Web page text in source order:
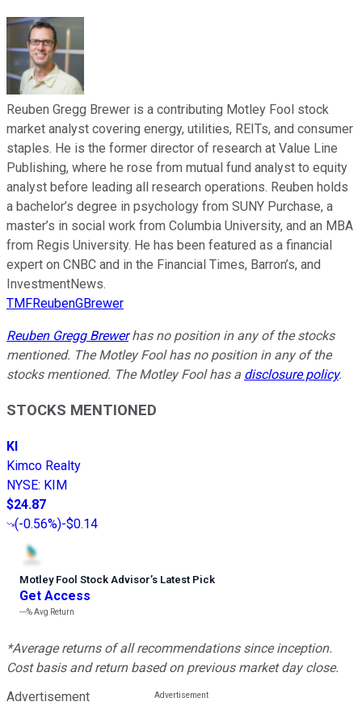
Reuben Gregg Brewer is a contributing Motley Fool stock
market analyst covering energy, utilities, REITs, and consumer
staples. He is the former director of research at Value Line
Publishing, where he rose from mutual fund analyst to equity
analyst before leading all research operations. Reuben holds
a bachelor’s degree in psychology from SUNY Purchase, a
master’s in social work from Columbia University, and an MBA
from Regis University. He has been featured as a financial
expert on CNBC and in the Financial Times, Barron’s, and
InvestmentNews.
TMFReubenGBrewer
Reuben Gregg Brewerhas no position in any of the stocks
mentioned. The Motley Fool has no position in any of the
stocks mentioned. The Motley Fool has a disclosure policy.
STOCKS MENTIONED
KI
Kimco Realty
NYSE: KIM
$24.87
(-0.56%)-$0.14
Motley Fool Stock Advisor’s Latest Pick
Get Access
---%Avg Return
*Average returns of all recommendations since inception.
Cost basis and return based on previous market day close.
Advertisement